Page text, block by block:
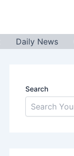
Daily News
Search